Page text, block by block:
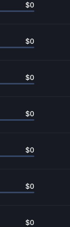
$0
$0
$0
$0
$0
$0
$0